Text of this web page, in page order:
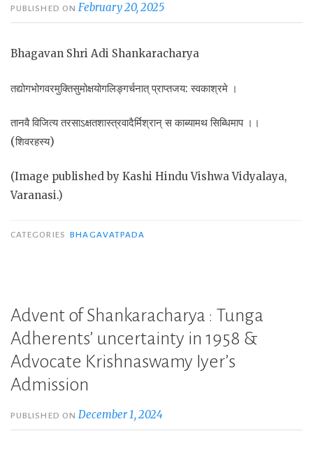
PUBLISHED ONFebruary 20, 2025
Bhagavan Shri Adi Shankaracharya
तद्योगभोगवरमुक्तिसुमोक्षयोगलिङ्गर्चनात् प्राप्तजय: स्वकाश्रमे ।
तानवै विजित्य तरसाऽक्षतशास्त्रवादैर्मिश्रान् स काब्यामथ सिब्धिमाप ।।
(शिवरहस्य)
(Image published by Kashi Hindu Vishwa Vidyalaya,
Varanasi.)
CATEGORIES BHAGAVATPADA
Advent of Shankaracharya : Tunga
Adherents’ uncertainty in 1958 &
Advocate Krishnaswamy Iyer’s
Admission
PUBLISHED ONDecember 1, 2024